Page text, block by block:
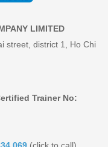
LIMITED
street, district 1, Ho Chi
Trainer No:
069(click to call)